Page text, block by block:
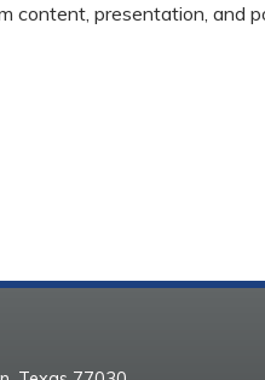
content, presentation, and